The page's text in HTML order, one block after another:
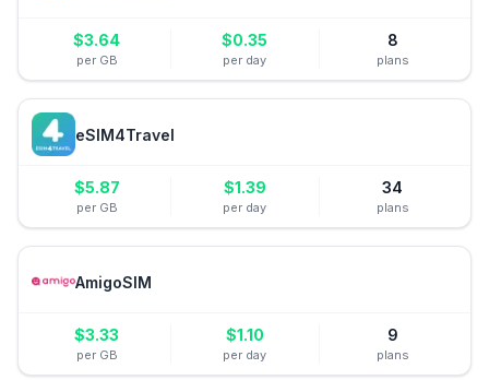
$3.64
per GB
$0.35
per day
8
plans
eSIM4Travel
$5.87
per GB
$1.39
per day
34
plans
AmigoSIM
$3.33
per GB
$1.10
per day
9
plans